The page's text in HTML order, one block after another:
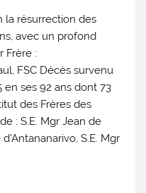
la résurrection des
avec un profond
Frère :
FSC Décès survenu
ses 92 ans dont 73
des Frères des
: S.E. Mgr Jean de
S.E. Mgr